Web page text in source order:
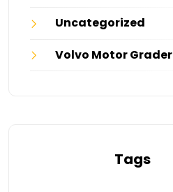
Uncategorized
Volvo Motor Grader
Tags